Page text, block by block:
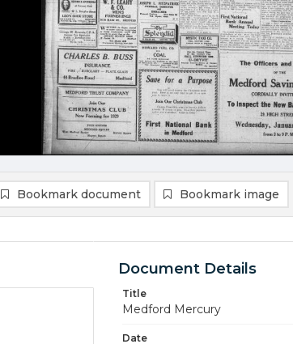
Bookmark document Bookmark image
Document Details
Title
Medford Mercury
Date